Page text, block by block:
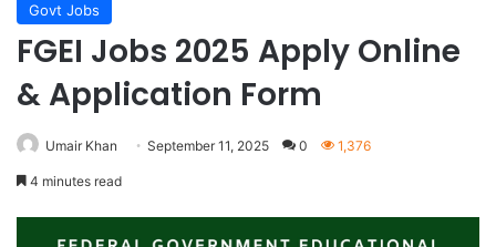
Govt Jobs
FGEI Jobs 2025 Apply Online
& Application Form
Umair Khan September 11, 2025 0 1,376
4 minutes read